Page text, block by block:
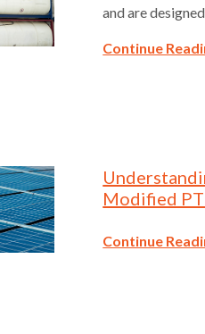
and are
Continue
Modified
Continue